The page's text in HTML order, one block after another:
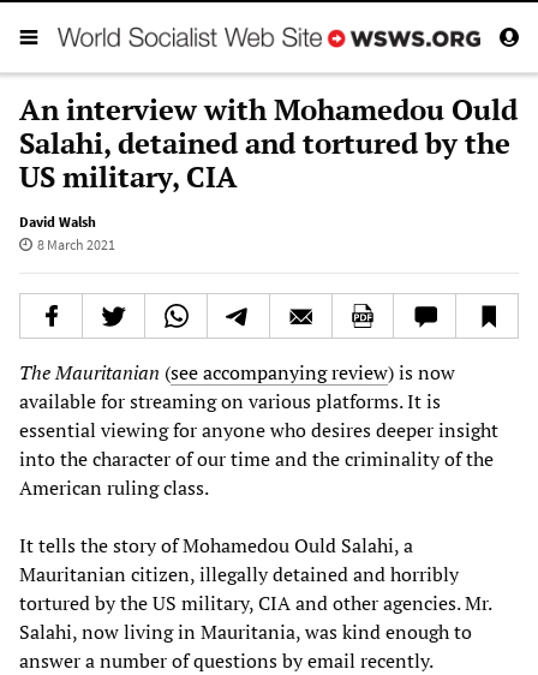
An interview with Mohamedou Ould
Salahi, detained and tortured by the
US military, CIA
David Walsh
8 March 2021
The Mauritanian (see accompanying review) is now
available for streaming on various platforms. It is
essential viewing for anyone who desires deeper insight
into the character of our time and the criminality of the
American ruling class.
It tells the story of Mohamedou Ould Salahi, a
Mauritanian citizen, illegally detained and horribly
tortured by the US military, CIA and other agencies. Mr.
Salahi, now living in Mauritania, was kind enough to
answer a number of questions by email recently.